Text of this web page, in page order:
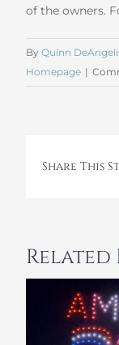
of the owners.
By Quinn
Homepage |
Share This
Related